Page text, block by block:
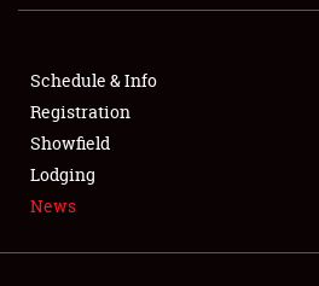
SHOWFIELD
FLEA MARKET & CAR CORRAL
SPONSORSHIP
LODGING
Schedule & Info
Registration
Showfield
Lodging
News